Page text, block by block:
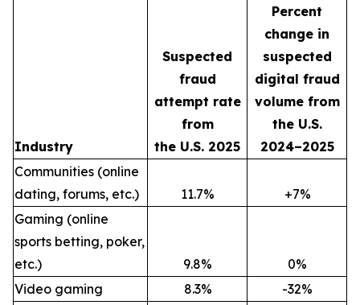
Industry
Suspected
fraud
attempt rate
from
the U.S. 2025
Percent
change in
suspected
digital fraud
volume from
the U.S.
2024–2025
Communities (online
dating, forums, etc.)
11.7%
+7%
Gaming (online
sports betting, poker,
etc.)
9.8%
0%
Video gaming
8.3%
-32%